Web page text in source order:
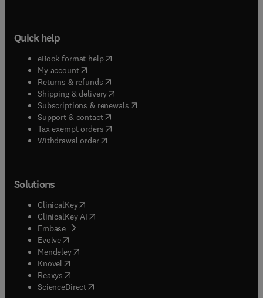
Quick help
eBook format help( opens in new tab/window
My account( opens in new tab/window
Returns & refunds( opens in new tab/window
Shipping & delivery(opens in new tab/window
Subscriptions & renewals( opens in new tab/window
Support & contact( opens in new tab/window
Tax exempt orders( opens in new tab/window
Withdrawal order
Solutions
ClinicalKey(opens in new tab/window
ClinicalKey AI opens in new tab/window
Embase( opens in new tab/window
Evolve(opens in new tab/window
Mendeley( opens in new tab/window
Knovel (opens in new tab/window
Reaxys (opens in new tab/window
ScienceDirect(opens in new tab/window